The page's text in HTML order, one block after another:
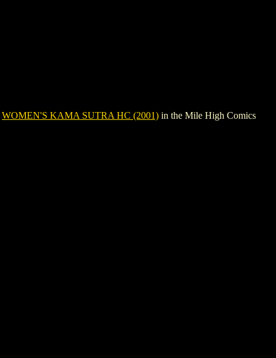
WOMEN'S KAMA SUTRA HC (2001) in the Mile High Comics